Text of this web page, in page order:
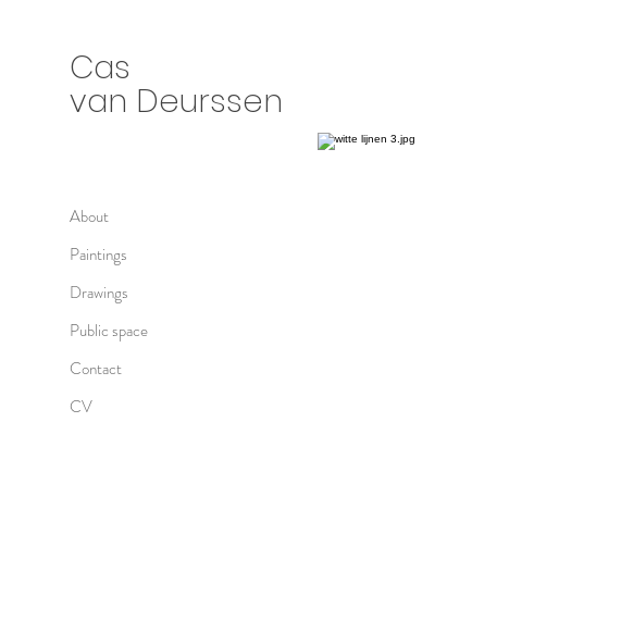
About
Paintings
Drawings
Public space
Contact
CV
Cas
van Deurssen